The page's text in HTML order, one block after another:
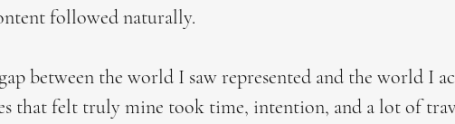
followed naturally.
between the world I saw represented and the world I
that felt truly mine took time, intention, and a lot of